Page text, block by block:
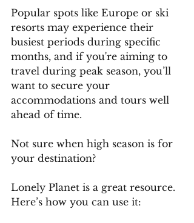
Popular spots like Europe or ski
resorts may experience their
busiest periods during specific
months, and if you're aiming to
travel during peak season, you’ll
want to secure your
accommodations and tours well
ahead of time.
Not sure when high season is for
your destination?
Lonely Planet is a great resource.
Here’s how you can use it: